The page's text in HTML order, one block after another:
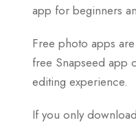
app for beginners
Free photo apps
free Snapseed app
editing experience.
If you only